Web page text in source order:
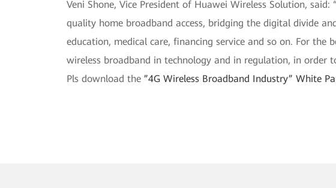
Veni Shone, Vice President of Huawei Wireless Solution,
quality home broadband access, bridging the digital divide
education, medical care, financing service and so on. For
wireless broadband in technology and in regulation, in order
Pls download the”4G Wireless Broadband Industry” White